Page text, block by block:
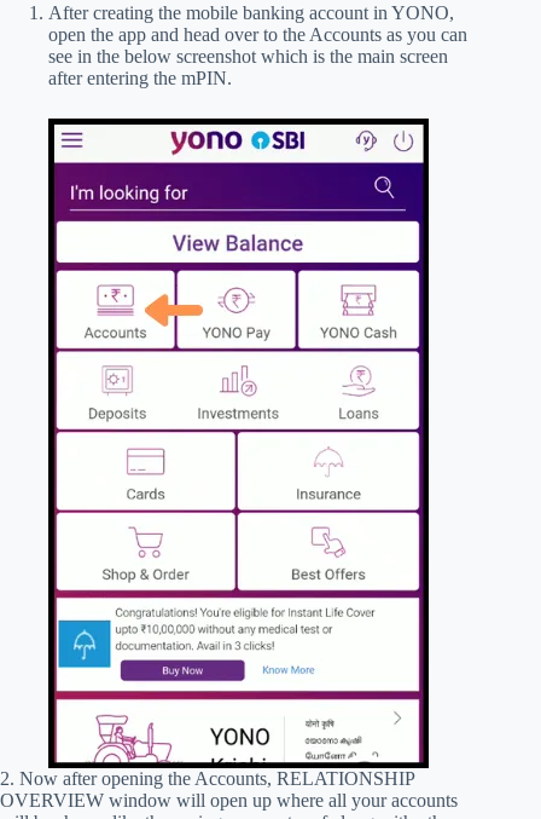
After creating the mobile banking account in YONO,
open the app and head over to the Accounts as you can
see in the below screenshot which is the main screen
after entering the mPIN.
2. Now after opening the Accounts, RELATIONSHIP
OVERVIEW window will open up where all your accounts